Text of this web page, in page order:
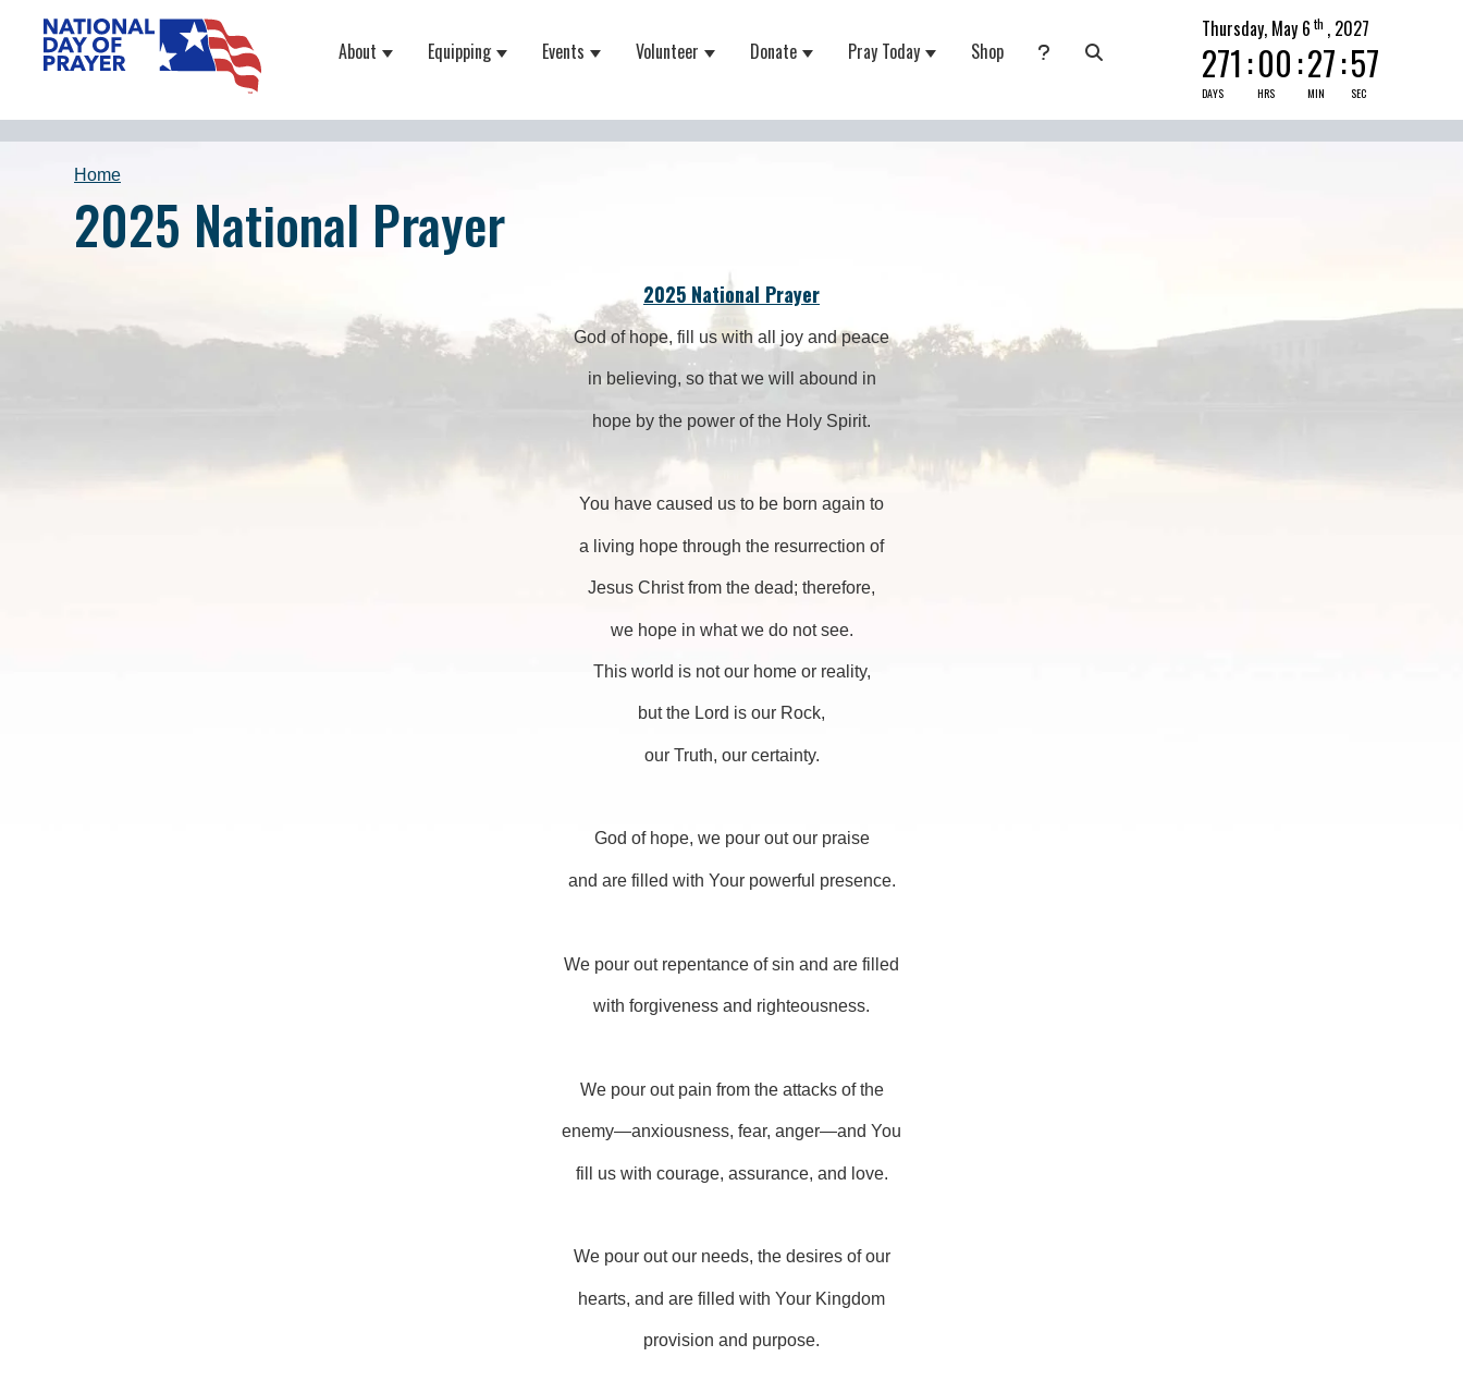
About Show submenu for About
Equipping Show submenu for Equipping
Events Show submenu for Events
Volunteer Show submenu for Volunteer
Donate Show submenu for Donate
Pray Today Show submenu for Pray Today
Shop
Thursday, May 6 th , 2027
271:
DAYS
00:
HRS
27:
MIN
56
SEC
Home
2025 National Prayer
2025 National Prayer
God of hope, fill us with all joy and peace
in believing, so that we will abound in
hope by the power of the Holy Spirit.
You have caused us to be born again to
a living hope through the resurrection of
Jesus Christ from the dead; therefore,
we hope in what we do not see.
This world is not our home or reality,
but the Lord is our Rock,
our Truth, our certainty.
God of hope, we pour out our praise
and are filled with Your powerful presence.
We pour out repentance of sin and are filled
with forgiveness and righteousness.
We pour out pain from the attacks of the
enemy—anxiousness, fear, anger—and You
fill us with courage, assurance, and love.
We pour out our needs, the desires of our
hearts, and are filled with Your Kingdom
provision and purpose.